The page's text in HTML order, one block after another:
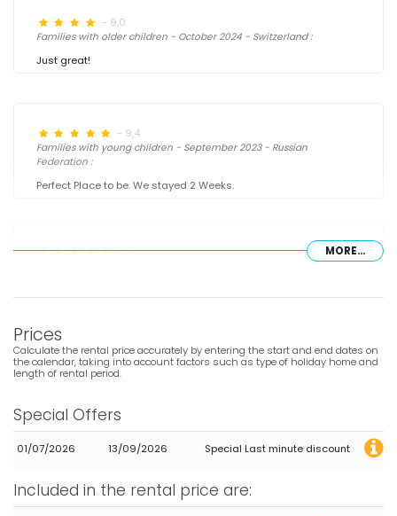
- 9,0
Families with older children - October 2024 - Switzerland :
Just great!
- 9,4
Families with young children - September 2023 - Russian
Federation :
Perfect Place to be. We stayed 2 Weeks.
- 9,1
Families with older children - September 2022 - Germany :
(Translated by Google)
Very nice and spacious house with great views of the sea
- 10,0
Mature couples - June 2022 - Germany :
Sehr empfehlenswert. Gaststätten und auch kleiner Supermarkt
zu Fuß (10 min) erreichbar. Wer es gerne schattig hat, einfach
MORE...
Prices
Calculate the rental price accurately by entering the start and end dates on
the calendar, taking into account factors such as type of holiday home and
length of rental period.
Special Offers
01/07/2026 13/09/2026 Special Last minute discount
Included in the rental price are: